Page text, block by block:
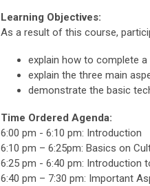
Learning Objectives:
As a result of this course,
explain how to complete
explain the three main
demonstrate the basic
Time Ordered Agenda:
6:00 pm - 6:10 pm: Introduction
6:10 pm – 6:25pm: Basics on
6:25 pm - 6:40 pm: Introduction
6:40 pm – 7:30 pm: Important